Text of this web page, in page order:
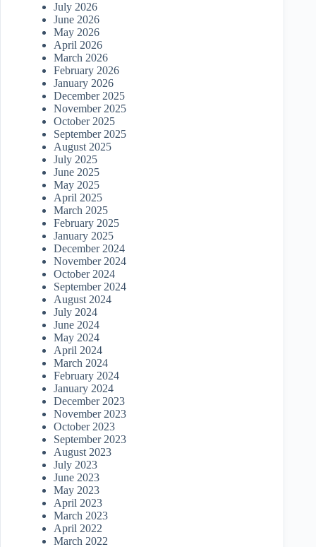
July 2026
June 2026
May 2026
April 2026
March 2026
February 2026
January 2026
December 2025
November 2025
October 2025
September 2025
August 2025
July 2025
June 2025
May 2025
April 2025
March 2025
February 2025
January 2025
December 2024
November 2024
October 2024
September 2024
August 2024
July 2024
June 2024
May 2024
April 2024
March 2024
February 2024
January 2024
December 2023
November 2023
October 2023
September 2023
August 2023
July 2023
June 2023
May 2023
April 2023
March 2023
April 2022
March 2022